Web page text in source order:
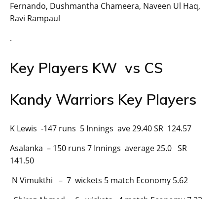
Fernando, Dushmantha Chameera, Naveen Ul Haq,
Ravi Rampaul
.
Key Players KW vs CS
Kandy Warriors Key Players
K Lewis -147 runs 5 Innings ave 29.40 SR 124.57
Asalanka – 150 runs 7 Innings average 25.0 SR
141.50
N Vimukthi – 7 wickets 5 match Economy 5.62